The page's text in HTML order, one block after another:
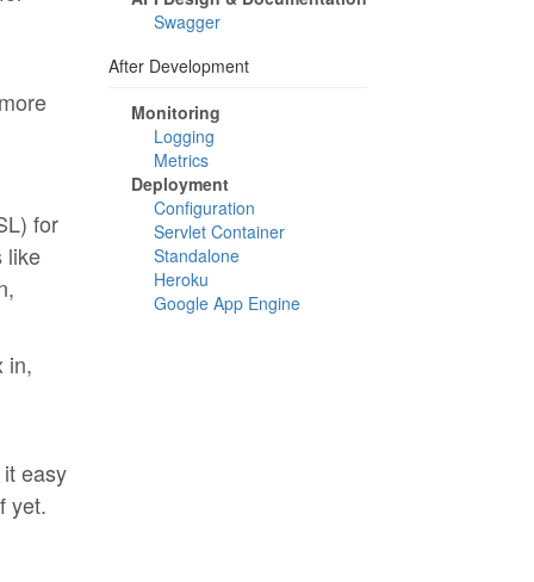
for
like
in,
easy
yet.
Swagger
After Development
Monitoring
Logging
Metrics
Deployment
Configuration
Servlet Container
Standalone
Heroku
Google App Engine